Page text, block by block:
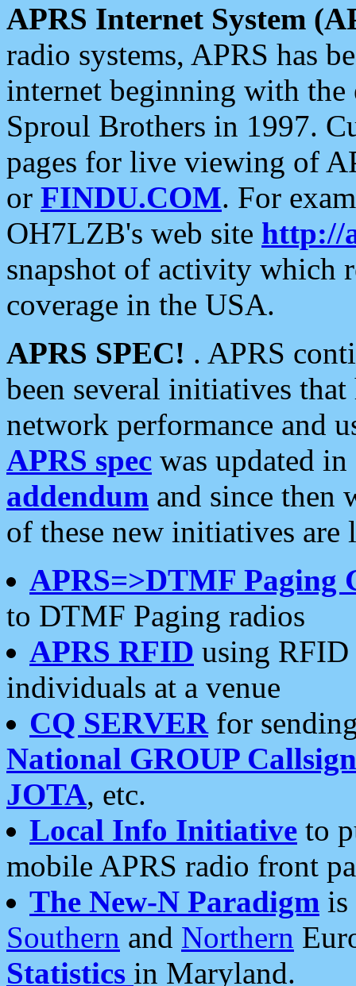
APRS Internet System
radio systems, APRS has
internet beginning with the
Sproul Brothers in 1997.
pages for live viewing of
or FINDU.COM. For
OH7LZB's web site http://
snapshot of activity which
coverage in the USA.
APRS SPEC! . APRS
been several initiatives
network performance and
APRS spec was updated
addendum and since then
of these new initiatives are
APRS=>DTMF Paging
to DTMF Paging radios
APRS RFID using RFID
individuals at a venue
CQ SERVERfor
National GROUP
JOTA, etc.
Local Info Initiative to
mobile APRS radio front
The New-N Paradigm is
Southern and Northern
Statistics in Maryland.